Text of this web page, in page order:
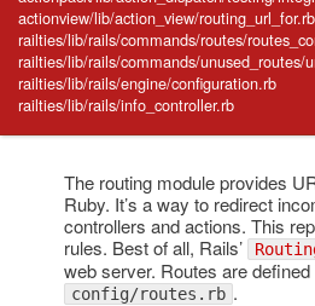
actionview/lib/action_view/routing_url_for.rb
railties/lib/rails/commands/routes/
railties/lib/rails/commands/unused_routes/
railties/lib/rails/engine/configuration.rb
railties/lib/rails/info_controller.rb
The routing module provides
Ruby. It’s a way to redirect
controllers and actions. This
rules. Best of all, Rails’
web server. Routes are defined
config/routes.rb .